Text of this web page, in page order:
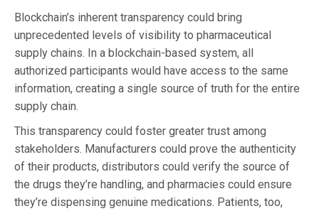
Blockchain’s inherent transparency could bring
unprecedented levels of visibility to pharmaceutical
supply chains. In a blockchain-based system, all
authorized participants would have access to the same
information, creating a single source of truth for the entire
supply chain.
This transparency could foster greater trust among
stakeholders. Manufacturers could prove the authenticity
of their products, distributors could verify the source of
the drugs they’re handling, and pharmacies could ensure
they’re dispensing genuine medications. Patients, too,